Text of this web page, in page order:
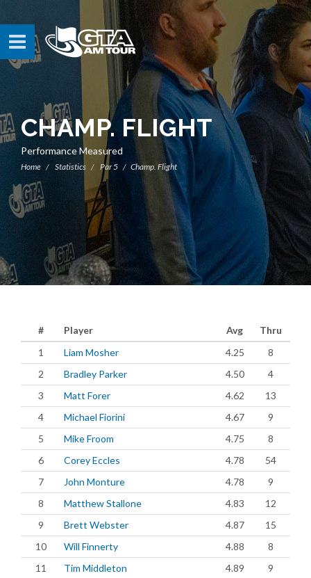
CHAMP. FLIGHT
Performance Measured
Home Statistics Par 5 Champ. Flight
# Player Avg
Thru
1
Liam Mosher 4.25
8
2
Bradley Parker 4.50
4
3
Matt Forer 4.62
13
4
Michael Fiorini 4.67
9
5
Mike Froom 4.75
8
6
Corey Eccles 4.78
54
7
John Monture 4.78
9
8
Matthew Stallone 4.83
12
9
Brett Webster 4.87
15
10
Will Finnerty 4.88
8
11
Tim Middleton 4.89
9